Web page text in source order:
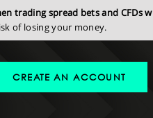
trading spread bets and CFDs
of losing your money.
CREATE AN ACCOUNT